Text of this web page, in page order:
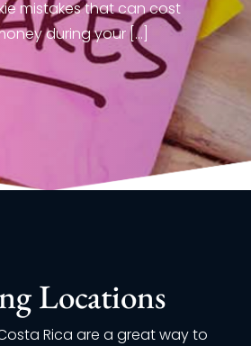
to go fishing in
new to sport
make some rookie mistakes
both time and money during
Read More
the
Locations
Rica are a great way to